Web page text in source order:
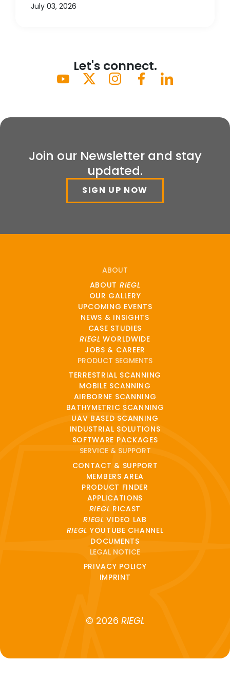
July 03, 2026
Let's connect.
Join our Newsletter and stay
updated.
SIGN UP NOW
ABOUT
ABOUT RIEGL
OUR GALLERY
UPCOMING EVENTS
NEWS & INSIGHTS
CASE STUDIES
RIEGL WORLDWIDE
JOBS & CAREER
PRODUCT SEGMENTS
TERRESTRIAL SCANNING
MOBILE SCANNING
AIRBORNE SCANNING
BATHYMETRIC SCANNING
UAV BASED SCANNING
INDUSTRIAL SOLUTIONS
SOFTWARE PACKAGES
SERVICE & SUPPORT
CONTACT & SUPPORT
MEMBERS AREA
PRODUCT FINDER
APPLICATIONS
RIEGL RICAST
RIEGL VIDEO LAB
RIEGL YOUTUBE CHANNEL
DOCUMENTS
LEGAL NOTICE
PRIVACY POLICY
IMPRINT
© 2026 RIEGL